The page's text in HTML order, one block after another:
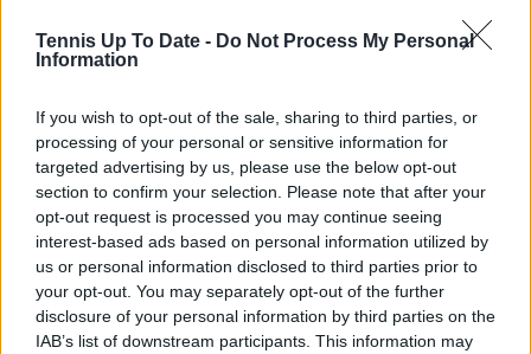
Tennis Up To Date - Do Not Process My Personal
Information
If you wish to opt-out of the sale, sharing to third parties, or
processing of your personal or sensitive information for
targeted advertising by us, please use the below opt-out
section to confirm your selection. Please note that after your
opt-out request is processed you may continue seeing
interest-based ads based on personal information utilized by
us or personal information disclosed to third parties prior to
your opt-out. You may separately opt-out of the further
disclosure of your personal information by third parties on the
IAB’s list of downstream participants. This information may
celebrating five years
of relationship
young Mirra Andreeva
after Indian Wells
Write a comment